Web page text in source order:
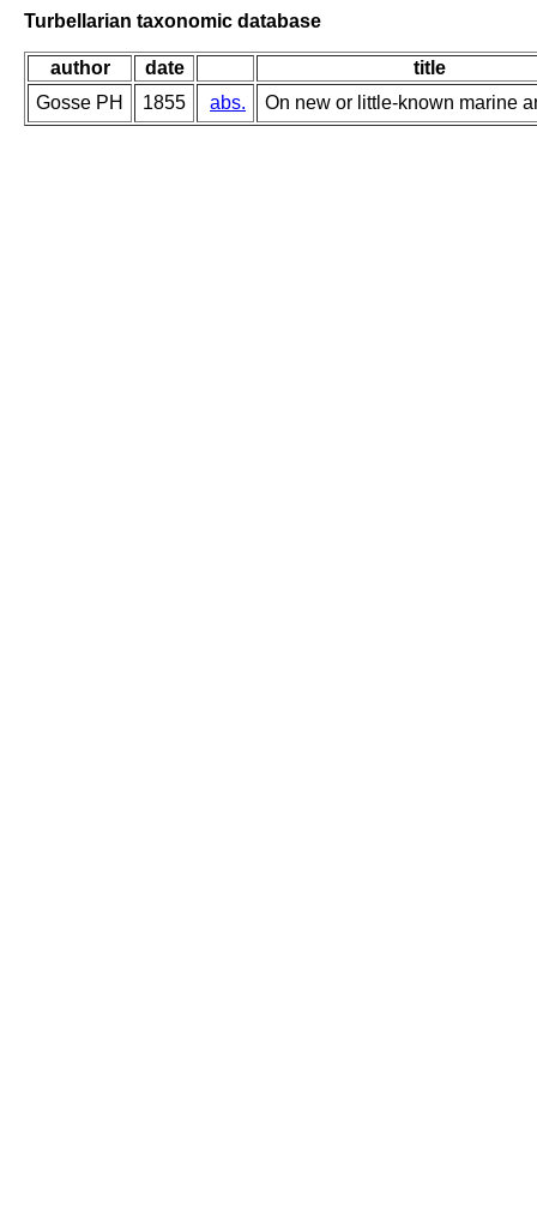
Turbellarian taxonomic database
author date
title
Gosse PH
1855 abs. On new or little-known marine